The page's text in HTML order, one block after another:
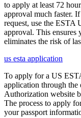
to apply at least 72
approval much faster.
request, use the ESTA
approval. This ensures
eliminates the risk of
us esta application
To apply for a US
application through
Authorization website
The process to apply
your passport